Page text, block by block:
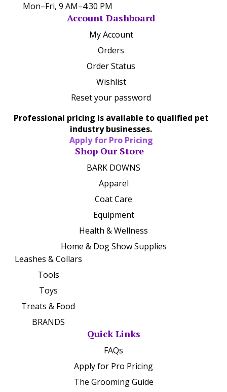
Mon–Fri, 9 AM–4:30 PM
Account Dashboard
My Account
Orders
Order Status
Wishlist
Reset your password
Professional pricing is available to qualified pet
industry businesses.
Apply for Pro Pricing
Shop Our Store
BARK DOWNS
Apparel
Coat Care
Equipment
Health & Wellness
Home & Dog Show Supplies
Leashes & Collars
Tools
Toys
Treats & Food
BRANDS
Quick Links
FAQs
Apply for Pro Pricing
The Grooming Guide